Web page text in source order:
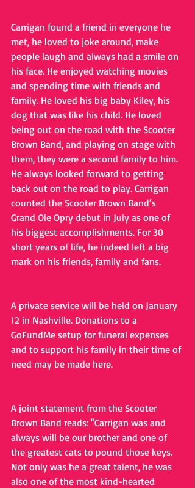
Carrigan found a friend in everyone he
met, he loved to joke around, make
people laugh and always had a smile on
his face. He enjoyed watching movies
and spending time with friends and
family. He loved his big baby Kiley, his
dog that was like his child. He loved
being out on the road with the Scooter
Brown Band, and playing on stage with
them, they were a second family to him.
He always looked forward to getting
back out on the road to play. Carrigan
counted the Scooter Brown Band’s
Grand Ole Opry debut in July as one of
his biggest accomplishments. For 30
short years of life, he indeed left a big
mark on his friends, family and fans.
A private service will be held on January
12 in Nashville. Donations to a
GoFundMe setup for funeral expenses
and to support his family in their time of
need may be made here.
A joint statement from the Scooter
Brown Band reads: "Carrigan was and
always will be our brother and one of
the greatest cats to pound those keys.
Not only was he a great talent, he was
also one of the most kind-hearted